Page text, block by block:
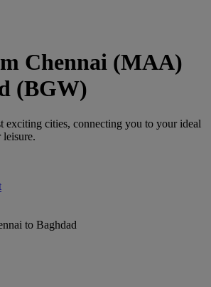
Chennai (MAA)
(BGW)
exciting cities, connecting you to your ideal
to Baghdad